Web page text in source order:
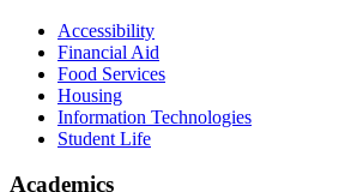
Accessibility
Financial Aid
Food Services
Housing
Information Technologies
Student Life
Academics